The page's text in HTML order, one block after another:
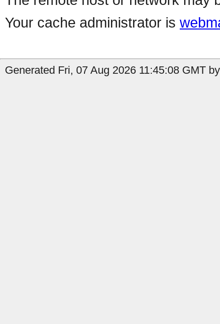
Your cache administrator is
Generated Fri, 07 Aug 2026 11:45:08 GMT